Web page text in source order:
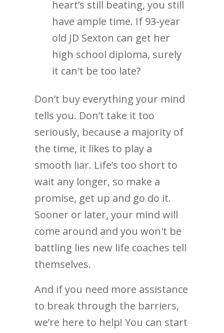
heart’s still beating, you still
have ample time. If 93-year
old JD Sexton can get her
high school diploma, surely
it can't be too late?
Don’t buy everything your mind
tells you. Don’t take it too
seriously, because a majority of
the time, it likes to play a
smooth liar. Life’s too short to
wait any longer, so make a
promise, get up and go do it.
Sooner or later, your mind will
come around and you won't be
battling lies new life coaches tell
themselves.
And if you need more assistance
to break through the barriers,
we’re here to help! You can start